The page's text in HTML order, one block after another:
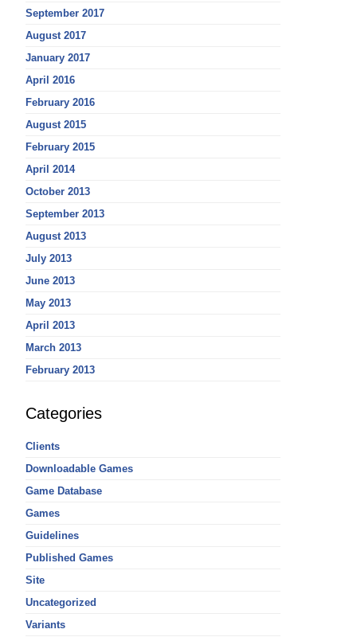
September 2017
August 2017
January 2017
April 2016
February 2016
August 2015
February 2015
April 2014
October 2013
September 2013
August 2013
July 2013
June 2013
May 2013
April 2013
March 2013
February 2013
Categories
Clients
Downloadable Games
Game Database
Games
Guidelines
Published Games
Site
Uncategorized
Variants